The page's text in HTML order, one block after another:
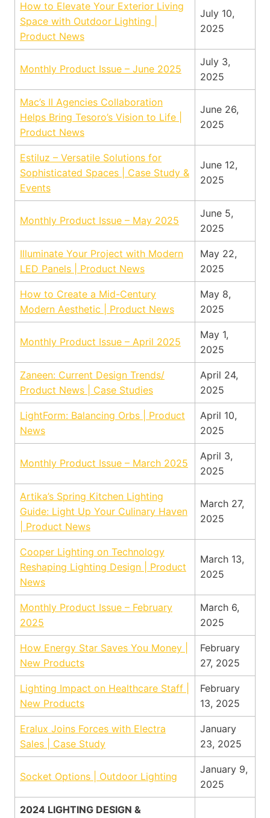
How to Elevate Your Exterior Living
Space with Outdoor Lighting |
Product News
July 10,
2025
Monthly Product Issue – June 2025
July 3,
2025
Mac’s II Agencies Collaboration
Helps Bring Tesoro’s Vision to Life |
Product News
June 26,
2025
Estiluz – Versatile Solutions for
Sophisticated Spaces | Case Study &
Events
June 12,
2025
Monthly Product Issue – May 2025
June 5,
2025
Illuminate Your Project with Modern
LED Panels | Product News
May 22,
2025
How to Create a Mid-Century
Modern Aesthetic | Product News
May 8,
2025
Monthly Product Issue – April 2025
May 1,
2025
Zaneen: Current Design Trends/
Product News | Case Studies
April 24,
2025
LightForm: Balancing Orbs | Product
News
April 10,
2025
Monthly Product Issue – March 2025
April 3,
2025
Artika’s Spring Kitchen Lighting
Guide: Light Up Your Culinary Haven
| Product News
March 27,
2025
Cooper Lighting on Technology
Reshaping Lighting Design | Product
News
March 13,
2025
Monthly Product Issue – February
2025
March 6,
2025
How Energy Star Saves You Money |
New Products
February
27, 2025
Lighting Impact on Healthcare Staff |
New Products
February
13, 2025
Eralux Joins Forces with Electra
Sales | Case Study
January
23, 2025
Socket Options | Outdoor Lighting
January 9,
2025
2024 LIGHTING DESIGN &